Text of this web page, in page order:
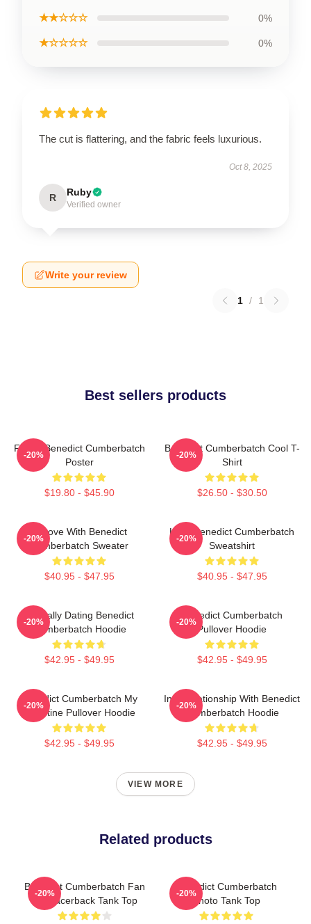
★★☆☆☆ 0%
★☆☆☆☆ 0%
The cut is flattering, and the fabric feels luxurious.
Oct 8, 2025
R Ruby
Verified owner
Write your review
1 / 1
Best sellers products
Funny Benedict Cumberbatch
Poster
$19.80 - $45.90
-20%
Benedict Cumberbatch Cool T-
Shirt
$26.50 - $30.50
-20%
In Love With Benedict
Cumberbatch Sweater
$40.95 - $47.95
-20%
Love Benedict Cumberbatch
Sweatshirt
$40.95 - $47.95
-20%
Mentally Dating Benedict
Cumberbatch Hoodie
$42.95 - $49.95
-20%
Benedict Cumberbatch
Pullover Hoodie
$42.95 - $49.95
-20%
Benedict Cumberbatch My
Valentine Pullover Hoodie
$42.95 - $49.95
-20%
In A Relationship With Benedict
Cumberbatch Hoodie
$42.95 - $49.95
-20%
VIEW MORE
Related products
Benedict Cumberbatch Fan
Art Racerback Tank Top
-20%
Benedict Cumberbatch
Photo Tank Top
-20%